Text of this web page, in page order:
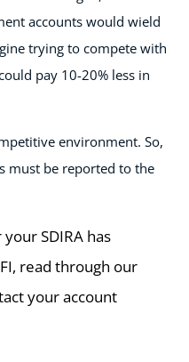
accounts would wield
trying to compete with
pay 10-20% less in
environment. So,
must be reported to the
SDIRA has
read through our
your account